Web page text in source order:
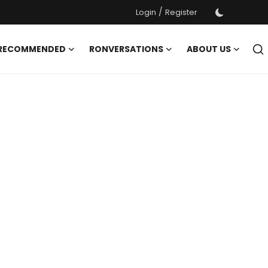
Login / Register
RONVERSATIONS
ABOUT US